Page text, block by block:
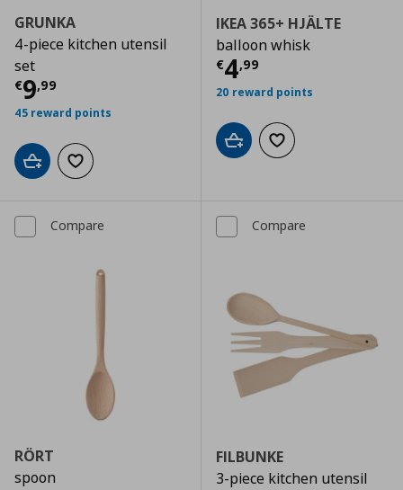
GRUNKA
4-piece kitchen utensil
set
€9,99
Current price € 9,99
45 reward points
Add to cartAdd to wishlist
IKEA 365+ HJÄLTE
balloon whisk
€4,99
Current price
20 reward points
Add to cartAdd to wishlist
Compare
RÖRT
spoon
Compare
FILBUNKE
3-piece kitchen utensil